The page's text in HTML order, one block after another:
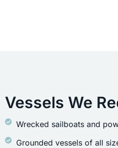
Vessels We
Wrecked sailboats and
Grounded vessels of all